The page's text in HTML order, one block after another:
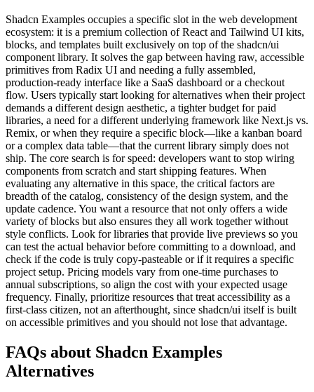
Shadcn Examples occupies a specific slot in the web development
ecosystem: it is a premium collection of React and Tailwind UI kits,
blocks, and templates built exclusively on top of the shadcn/ui
component library. It solves the gap between having raw, accessible
primitives from Radix UI and needing a fully assembled,
production-ready interface like a SaaS dashboard or a checkout
flow. Users typically start looking for alternatives when their project
demands a different design aesthetic, a tighter budget for paid
libraries, a need for a different underlying framework like Next.js vs.
Remix, or when they require a specific block—like a kanban board
or a complex data table—that the current library simply does not
ship. The core search is for speed: developers want to stop wiring
components from scratch and start shipping features. When
evaluating any alternative in this space, the critical factors are
breadth of the catalog, consistency of the design system, and the
update cadence. You want a resource that not only offers a wide
variety of blocks but also ensures they all work together without
style conflicts. Look for libraries that provide live previews so you
can test the actual behavior before committing to a download, and
check if the code is truly copy-pasteable or if it requires a specific
project setup. Pricing models vary from one-time purchases to
annual subscriptions, so align the cost with your expected usage
frequency. Finally, prioritize resources that treat accessibility as a
first-class citizen, not an afterthought, since shadcn/ui itself is built
on accessible primitives and you should not lose that advantage.
FAQs about Shadcn Examples
Alternatives